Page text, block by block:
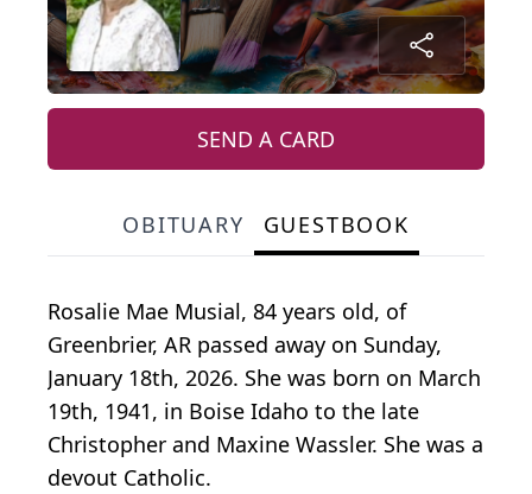
SEND A CARD
OBITUARY GUESTBOOK
Rosalie Mae Musial, 84 years old, of
Greenbrier, AR passed away on Sunday,
January 18th, 2026. She was born on March
19th, 1941, in Boise Idaho to the late
Christopher and Maxine Wassler. She was a
devout Catholic.